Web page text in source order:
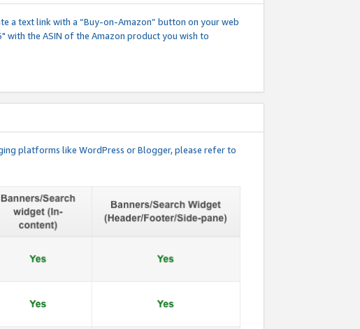
a text link with a “Buy-on-Amazon” button on your web
the ASIN of the Amazon product you wish to
platforms like WordPress or Blogger, please refer to